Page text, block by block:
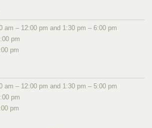
am – 12:00 pm and 1:30 pm – 6:00 pm
pm
pm
am – 12:00 pm and 1:30 pm – 5:00 pm
pm
pm